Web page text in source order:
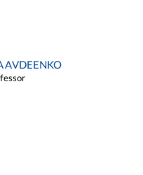
AVDEENKO